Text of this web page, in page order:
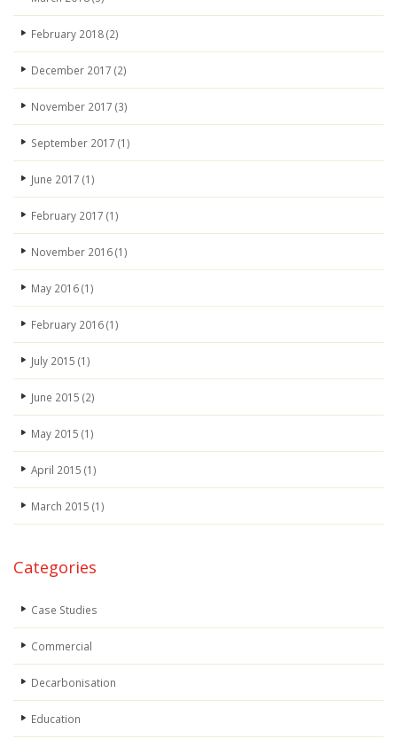
February 2018(2)
December 2017 (2)
November 2017 (3)
September 2017 (1)
June 2017 (1)
February 2017 (1)
November 2016(1)
May 2016(1)
February 2016(1)
July 2015 (1)
June 2015 (2)
May 2015 (1)
April 2015 (1)
March 2015 (1)
Categories
Case Studies
Commercial
Decarbonisation
Education